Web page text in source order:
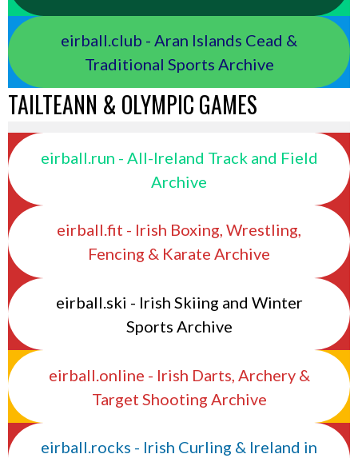
eirball.club - Aran Islands Cead &
Traditional Sports Archive
TAILTEANN & OLYMPIC GAMES
eirball.run - All-Ireland Track and Field
Archive
eirball.fit - Irish Boxing, Wrestling,
Fencing & Karate Archive
eirball.ski - Irish Skiing and Winter
Sports Archive
eirball.online - Irish Darts, Archery &
Target Shooting Archive
eirball.rocks - Irish Curling & Ireland in